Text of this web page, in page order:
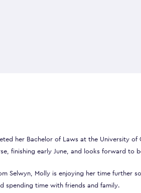
her Bachelor of Laws at the University
finishing early June, and looks forward to
Selwyn, Molly is enjoying her time further
spending time with friends and family.